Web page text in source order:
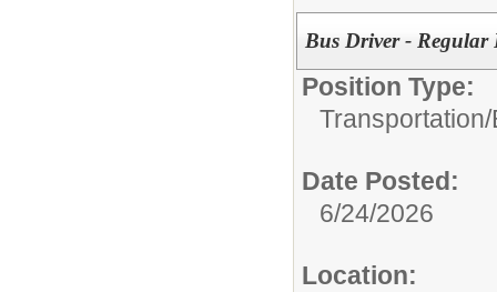
Bus Driver - Regular
Position Type:
Transportation/
Date Posted:
6/24/2026
Location: